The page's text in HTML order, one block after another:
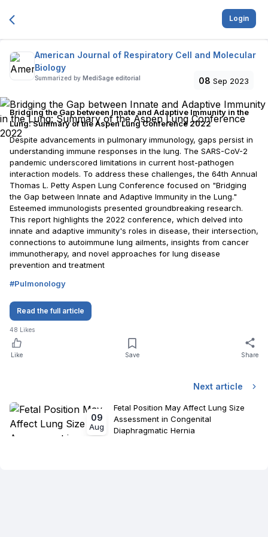
Login
American Journal of Respiratory Cell and Molecular
Biology
Summarized by MediSage editorial 08 Sep 2023
Bridging the Gap between Innate and Adaptive Immunity in the
Lung: Summary of the Aspen Lung Conference 2022
Despite advancements in pulmonary immunology, gaps persist in
understanding immune responses in the lung. The SARS-CoV-2
pandemic underscored limitations in current host-pathogen
interaction models. To address these challenges, the 64th Annual
Thomas L. Petty Aspen Lung Conference focused on "Bridging
the Gap between Innate and Adaptive Immunity in the Lung."
Esteemed immunologists presented groundbreaking research.
This report highlights the 2022 conference, which delved into
innate and adaptive immunity's roles in disease, their intersection,
connections to autoimmune lung ailments, insights from cancer
immunotherapy, and novel approaches for lung disease
prevention and treatment
#Pulmonology
Read the full article
48 Likes
Like Save Share
Next article
09
Aug
Fetal Position May Affect Lung Size
Assessment in Congenital
Diaphragmatic Hernia